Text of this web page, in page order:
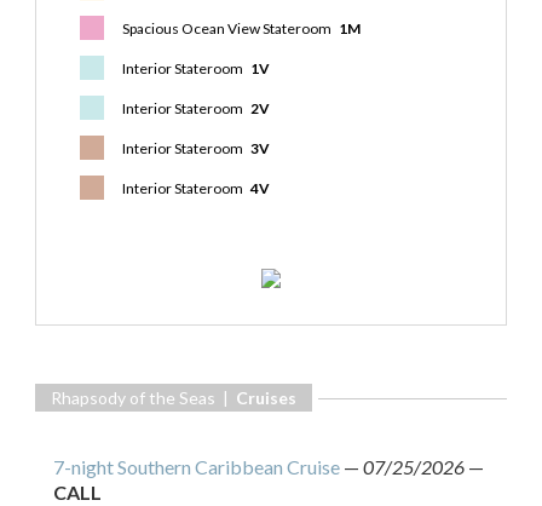
Spacious Ocean View Stateroom 1M
Interior Stateroom 1V
Interior Stateroom 2V
Interior Stateroom 3V
Interior Stateroom4V
Rhapsody of the Seas | Cruises
7-night Southern Caribbean Cruise — 07/25/2026 —
CALL